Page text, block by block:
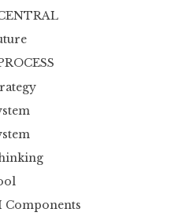
Components